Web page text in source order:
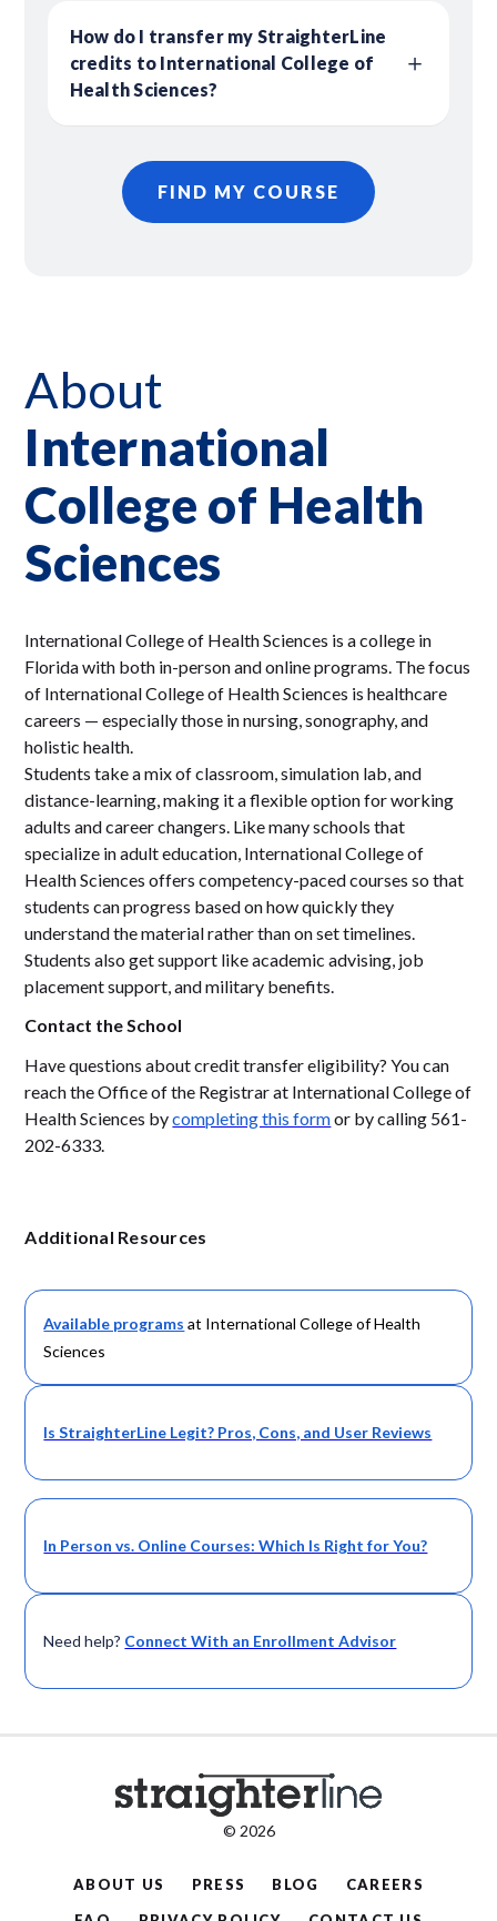
How do I transfer my StraighterLine
credits to International College of
Health Sciences?
FIND MY COURSE
About
International
College of Health
Sciences
International College of Health Sciences is a college in
Florida with both in-person and online programs. The focus
of International College of Health Sciences is healthcare
careers — especially those in nursing, sonography, and
holistic health.
Students take a mix of classroom, simulation lab, and
distance-learning, making it a flexible option for working
adults and career changers. Like many schools that
specialize in adult education, International College of
Health Sciences offers competency-paced courses so that
students can progress based on how quickly they
understand the material rather than on set timelines.
Students also get support like academic advising, job
placement support, and military benefits.
Contact the School
Have questions about credit transfer eligibility? You can
reach the Office of the Registrar at International College of
Health Sciences bycompleting this formor by calling 561-
202-6333.
Additional Resources
Available programs at International College of Health
Sciences
Is StraighterLine Legit? Pros, Cons, and User Reviews
In Person vs. Online Courses: Which Is Right for You?
Need help? Connect With an Enrollment Advisor
© 2026
ABOUT US PRESS BLOG
CAREERS